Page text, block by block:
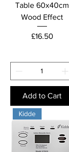
Table 60x40cm
Wood Effect
Price
£16.50
Add to Cart
Kidde